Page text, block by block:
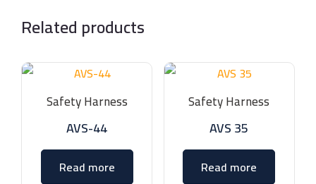
Related products
Safety Harness
AVS-44
Read more
Safety Harness
AVS 35
Read more